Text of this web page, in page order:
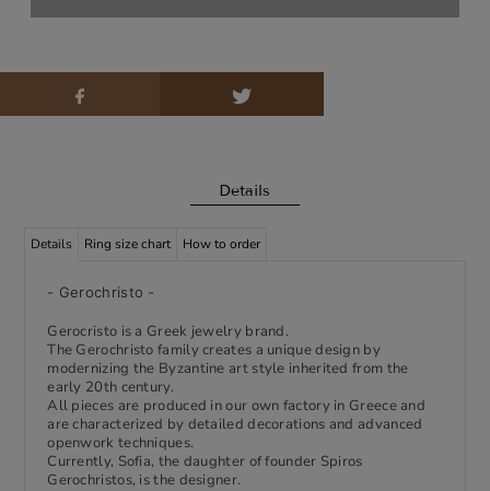
Details
Details Ring size chart How to order
- Gerochristo -
Gerocristo is a Greek jewelry brand.
The Gerochristo family creates a unique design by
modernizing the Byzantine art style inherited from the
early 20th century.
All pieces are produced in our own factory in Greece and
are characterized by detailed decorations and advanced
openwork techniques.
Currently, Sofia, the daughter of founder Spiros
Gerochristos, is the designer.